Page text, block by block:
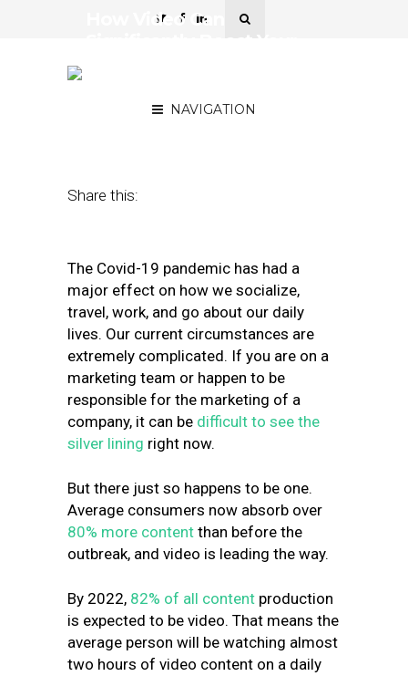
NAVIGATION
How Video Can
Share this:
The Covid-19 pandemic has had a
major effect on how we socialize,
travel, work, and go about our daily
lives. Our current circumstances are
extremely complicated. If you are on a
marketing team or happen to be
responsible for the marketing of a
company, it can be difficult to see the
silver lining right now.
But there just so happens to be one.
Average consumers now absorb over
80% more content than before the
outbreak, and video is leading the way.
By 2022, 82% of all content production
is expected to be video. That means the
average person will be watching almost
two hours of video content on a daily